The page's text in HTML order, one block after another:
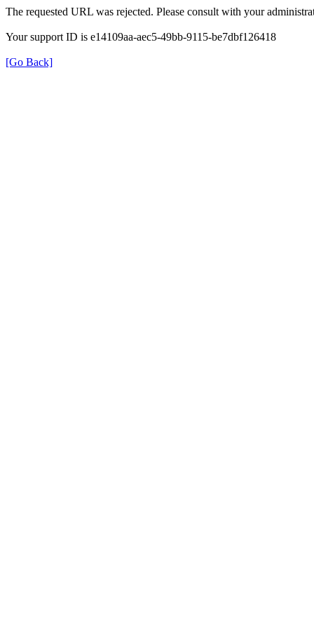
The requested URL was rejected. Please consult with your
Your support ID is e14109aa-aec5-49bb-9115-be7dbf126418
[Go Back]